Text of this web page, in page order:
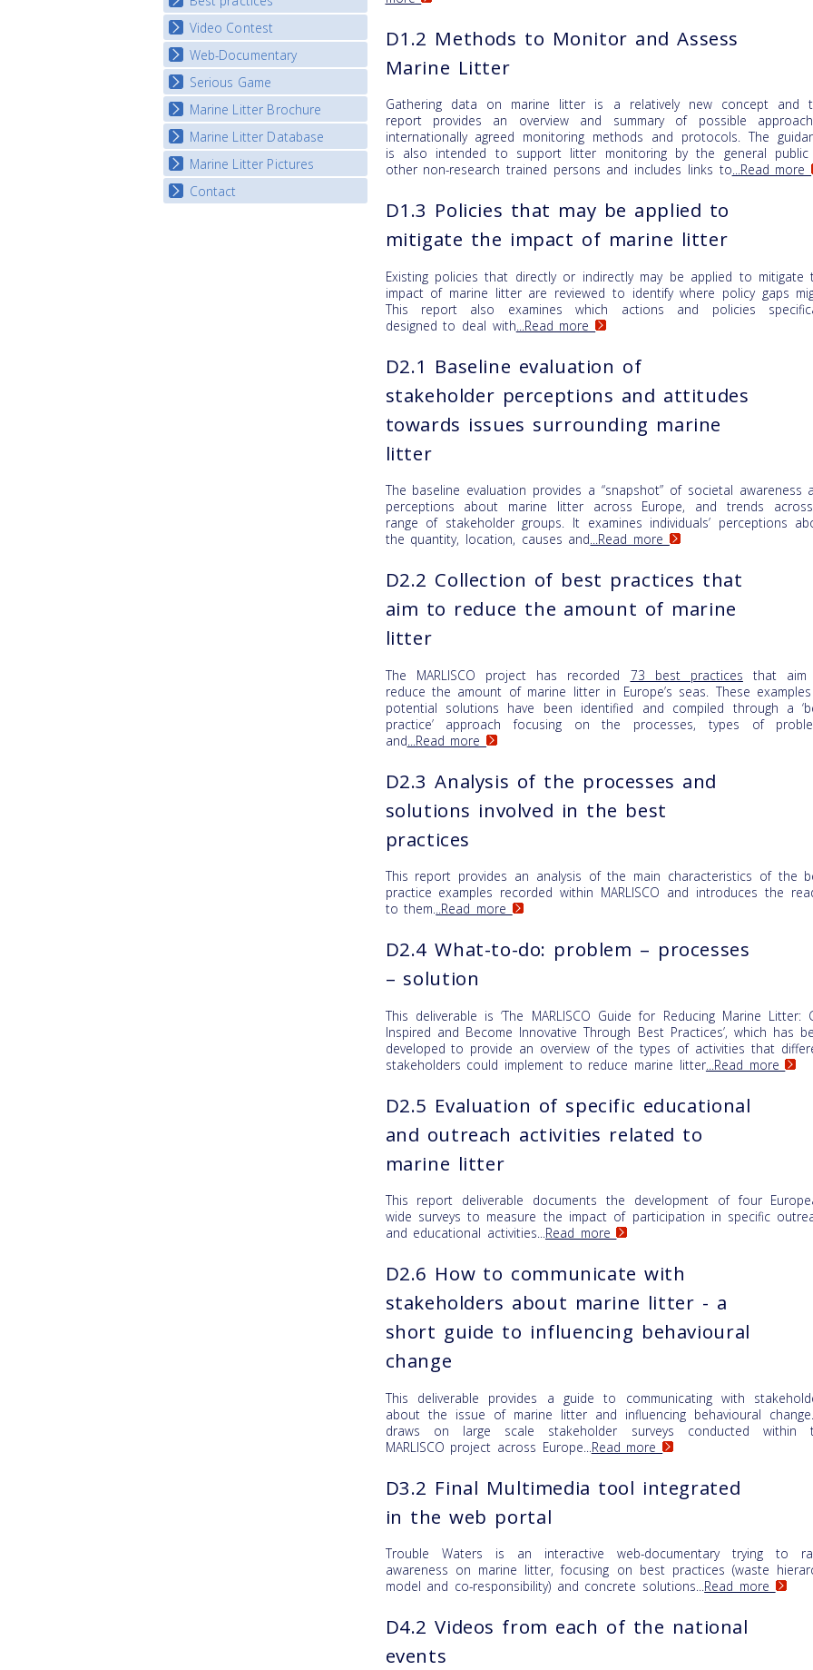
E-learning course round IV
Best Practice Guide
Map Overview
Listview
Video Contest
National Video Contests
Web-Documentary
Watch Troubled Waters
Serious Game
Start the game
Marine Litter Brochure
Marine Litter Database
Marine Litter Pictures
Contact
D1.2 Methods to Monitor and Assess
Marine Litter
Gathering data on marine litter is a relatively new concept and
report provides an overview and summary of possible
internationally agreed monitoring methods and protocols. The
is also intended to support litter monitoring by the general
other non-research trained persons and includes links to...Read more
D1.3 Policies that may be applied to
mitigate the impact of marine litter
Existing policies that directly or indirectly may be applied to mitigate
impact of marine litter are reviewed to identify where policy gaps
This report also examines which actions and policies
designed to deal with ...Read more
D2.1 Baseline evaluation of
stakeholder perceptions and attitudes
towards issues surrounding marine
litter
The baseline evaluation provides a “snapshot” of societal awareness
perceptions about marine litter across Europe, and trends
range of stakeholder groups. It examines individuals’ perceptions
the quantity, location, causes and...Read more
D2.2 Collection of best practices that
aim to reduce the amount of marine
litter
The MARLISCO project has recorded 73 best practices that
reduce the amount of marine litter in Europe’s seas. These
potential solutions have been identified and compiled through a
practice’ approach focusing on the processes, types of
and ...Read more
D2.3 Analysis of the processes and
solutions involved in the best
practices
This report provides an analysis of the main characteristics of the
practice examples recorded within MARLISCO and introduces the
to them...Read more
D2.4 What-to-do: problem – processes
– solution
This deliverable is ‘The MARLISCO Guide for Reducing Marine Litter:
Inspired and Become Innovative Through Best Practices’, which has
developed to provide an overview of the types of activities that
stakeholders could implement to reduce marine litter...Read more
D2.5 Evaluation of specific educational
and outreach activities related to
marine litter
This report deliverable documents the development of four
wide surveys to measure the impact of participation in specific
and educational activities...Read more
D2.6 How to communicate with
stakeholders about marine litter - a
short guide to influencing behavioural
change
This deliverable provides a guide to communicating with
about the issue of marine litter and influencing behavioural
draws on large scale stakeholder surveys conducted within
MARLISCO project across Europe... Read more
D3.2 Final Multimedia tool integrated
in the web portal
Trouble Waters is an interactive web-documentary trying to
awareness on marine litter, focusing on best practices (waste
model and co-responsibility) and concrete solutions...Read more
D4.2 Videos from each of the national
events